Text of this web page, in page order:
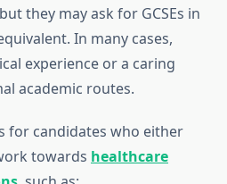
they may ask for GCSEs in
In many cases,
experience or a caring
academic routes.
for candidates who either
towards healthcare